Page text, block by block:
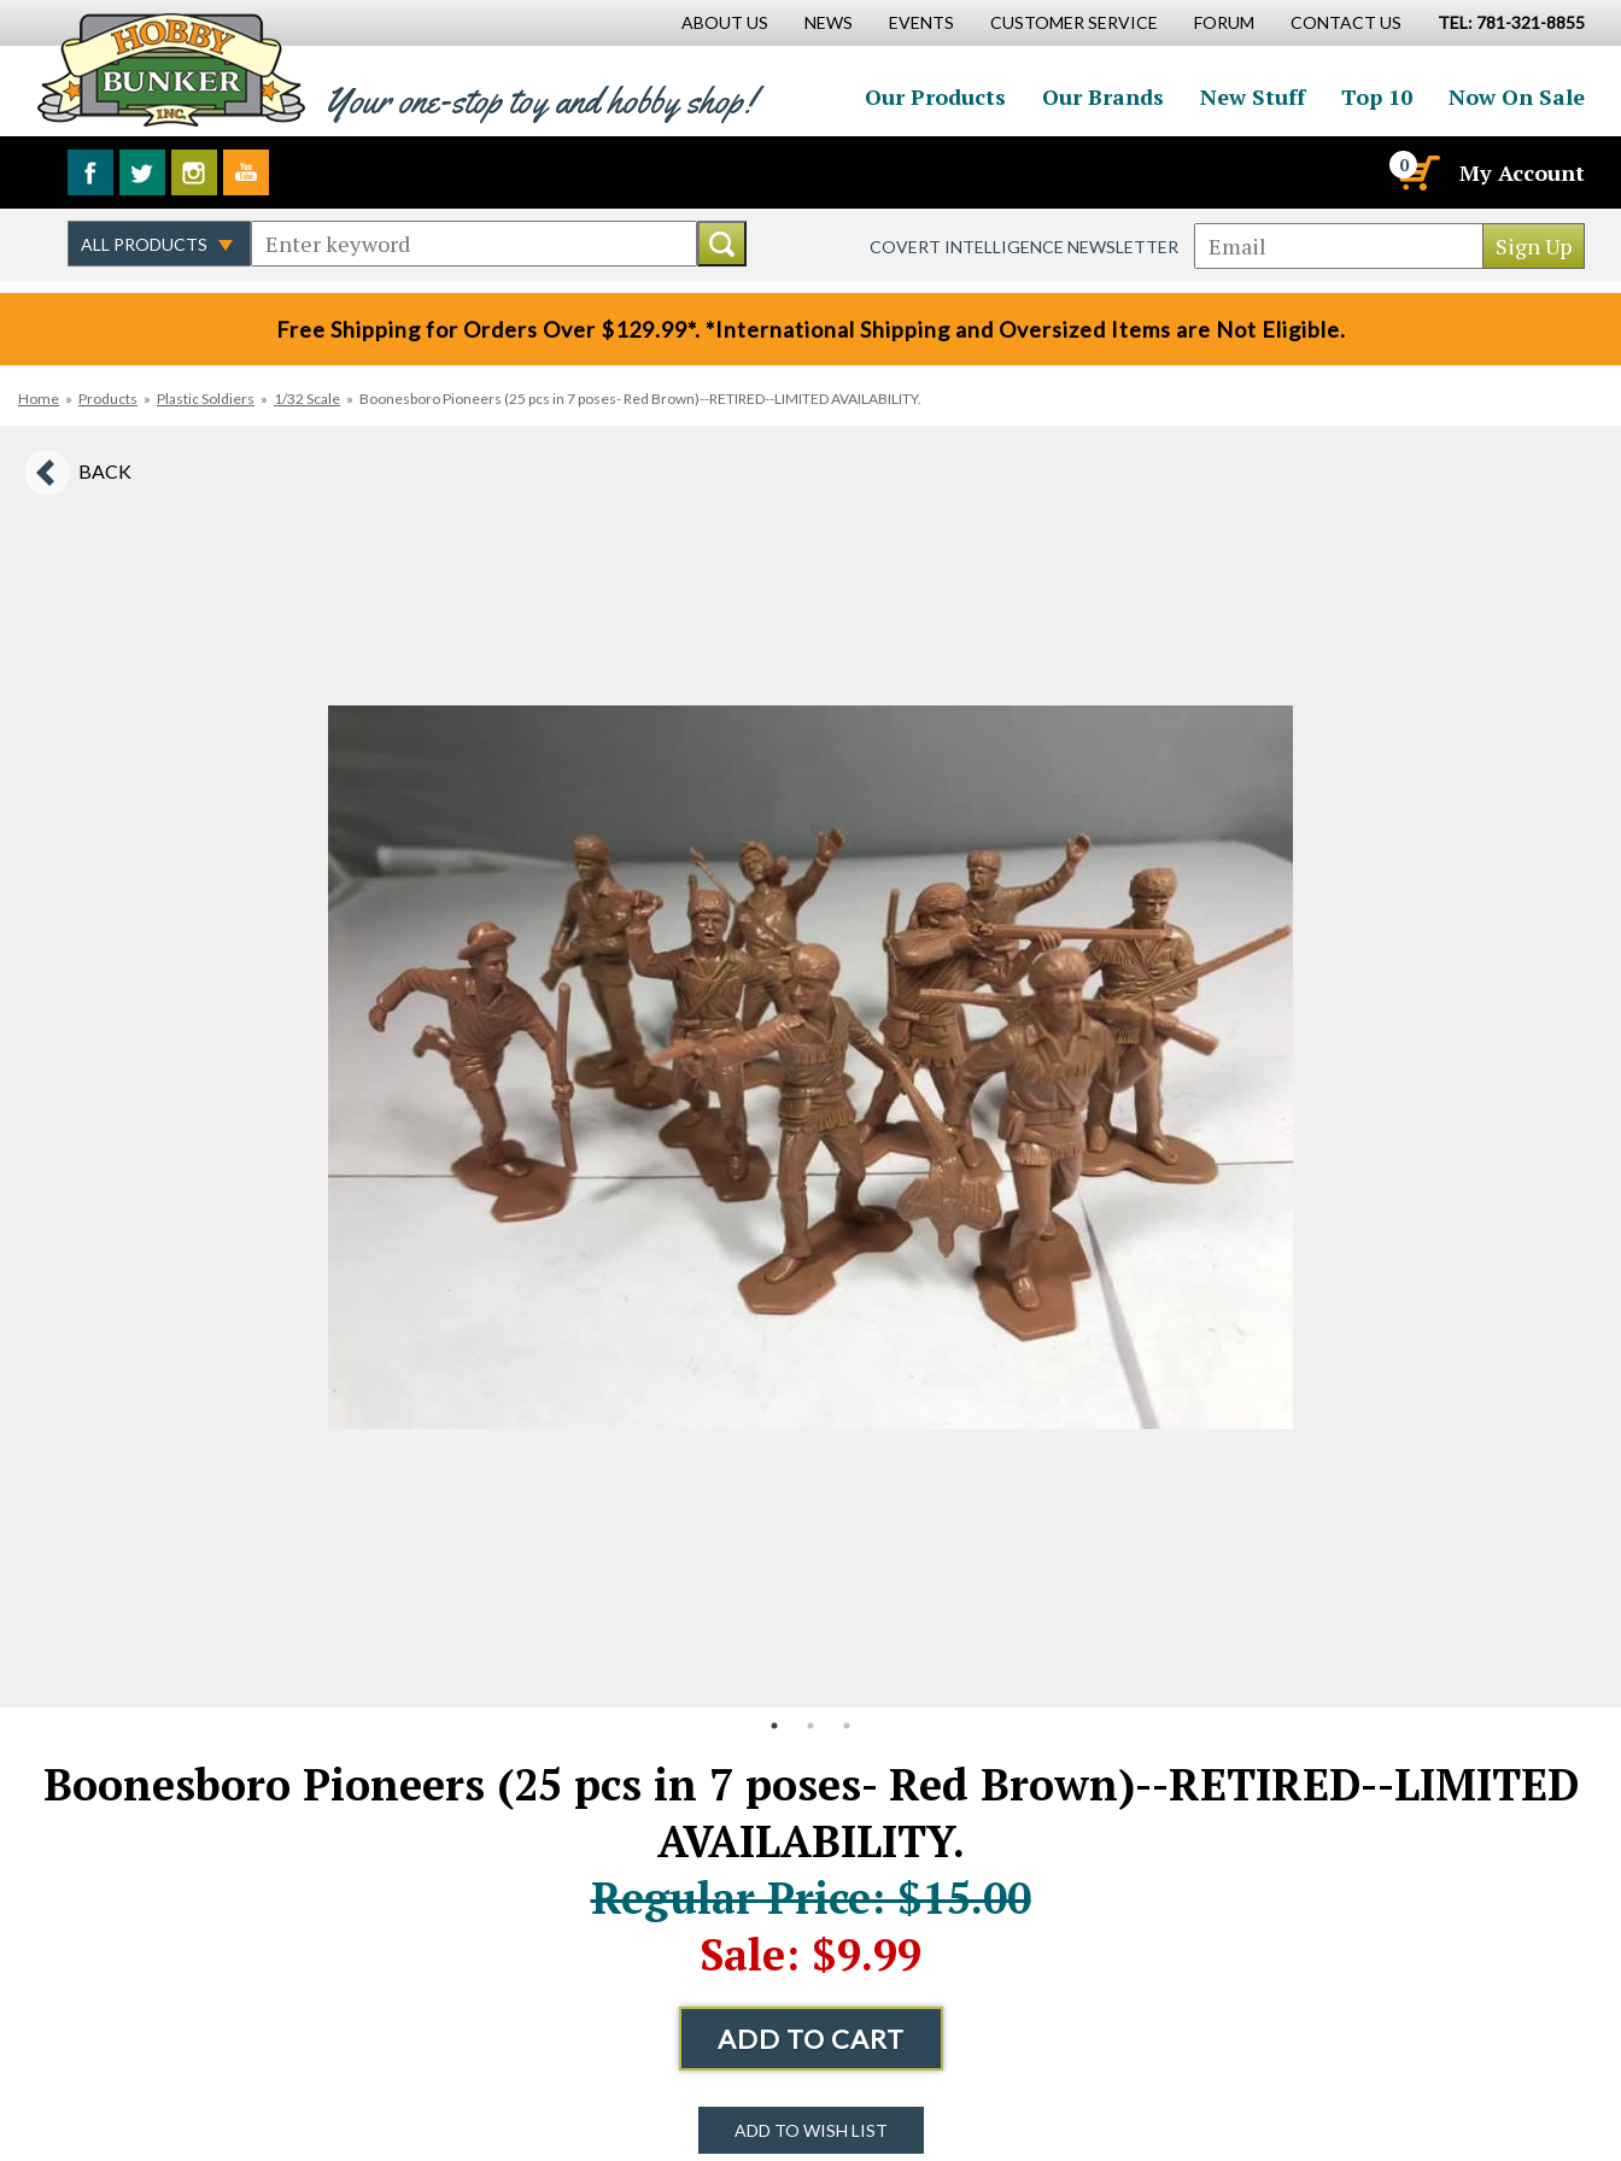
ABOUT US NEWS EVENTS CUSTOMER SERVICE FORUM CONTACT US TEL: 781-321-8855
Your one-stop toy and hobby shop! Our Products Our Brands New Stuff Top 10 Now On Sale
0 My Account
COVERT INTELLIGENCE NEWSLETTER
Free Shipping for Orders Over $129.99*. *International Shipping and Oversized Items are Not Eligible.
Home » Products » Plastic Soldiers » 1/32 Scale » Boonesboro Pioneers (25 pcs in 7 poses- Red Brown)--RETIRED--LIMITED AVAILABILITY.
BACK
Boonesboro Pioneers (25 pcs in 7 poses- Red Brown)--RETIRED--LIMITED
AVAILABILITY.
Regular Price: $15.00
Sale: $9.99
ADD TO CART
ADD TO WISH LIST